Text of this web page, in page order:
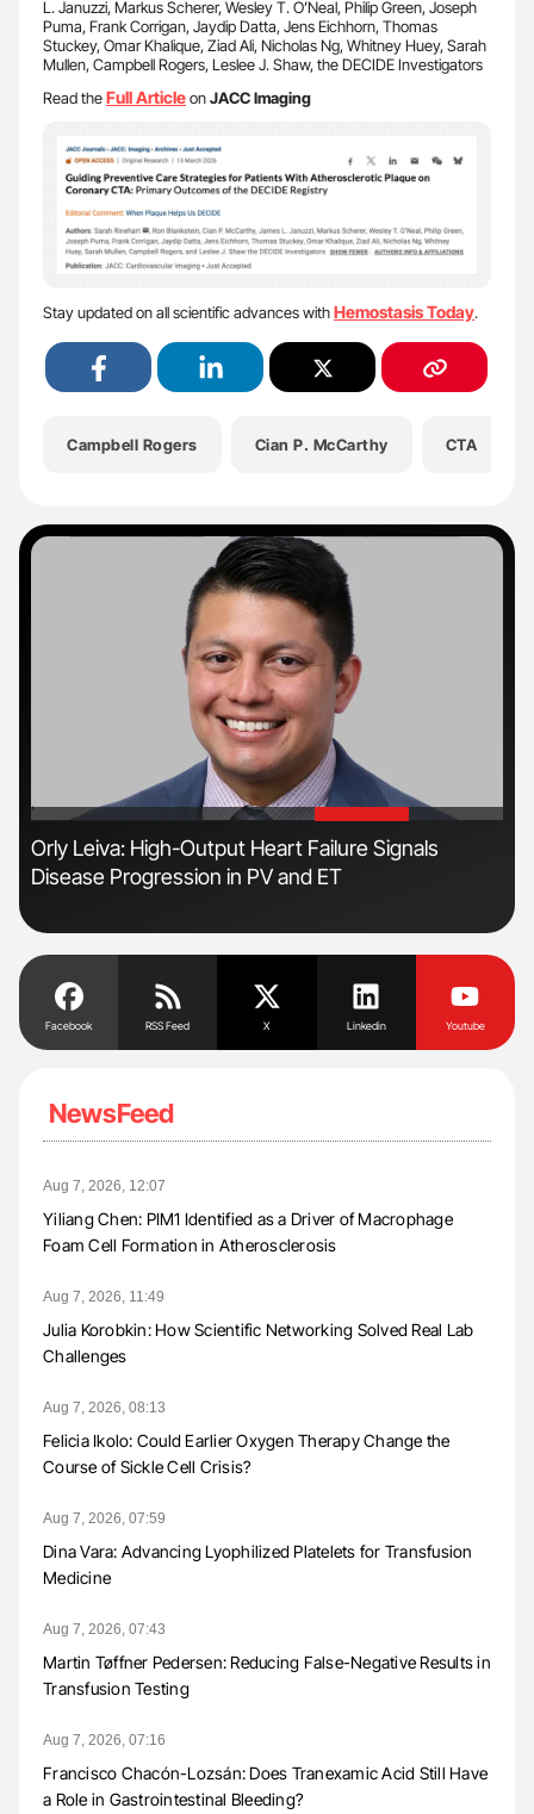
L. Januzzi, Markus Scherer, Wesley T. O’Neal, Philip Green, Joseph
Puma, Frank Corrigan, Jaydip Datta, Jens Eichhorn, Thomas
Stuckey, Omar Khalique, Ziad Ali, Nicholas Ng, Whitney Huey, Sarah
Mullen, Campbell Rogers, Leslee J. Shaw, the DECIDE Investigators
Read theFull ArticleonJACC Imaging
Stay updated on all scientific advances withHemostasis Today.
Campbell Rogers Cian P. McCarthy CTA
'
Orly Leiva: High-Output Heart Failure Signals
Disease Progression in PV and ET
Facebook RSS Feed X Linkedin Youtube
NewsFeed
Aug 7, 2026, 12:07
Yiliang Chen: PIM1 Identified as a Driver of Macrophage
Foam Cell Formation in Atherosclerosis
Aug 7, 2026, 11:49
Julia Korobkin: How Scientific Networking Solved Real Lab
Challenges
Aug 7, 2026, 08:13
Felicia Ikolo: Could Earlier Oxygen Therapy Change the
Course of Sickle Cell Crisis?
Aug 7, 2026, 07:59
Dina Vara: Advancing Lyophilized Platelets for Transfusion
Medicine
Aug 7, 2026, 07:43
Martin Tøffner Pedersen: Reducing False-Negative Results in
Transfusion Testing
Aug 7, 2026, 07:16
Francisco Chacón-Lozsán: Does Tranexamic Acid Still Have
a Role in Gastrointestinal Bleeding?